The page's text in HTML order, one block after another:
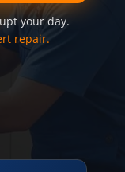
your day.
repair.